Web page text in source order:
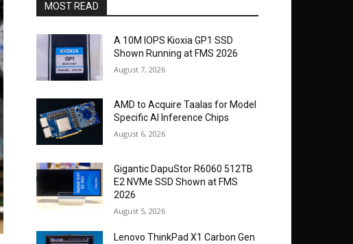
MOST READ
A 10M IOPS Kioxia GP1 SSD
Shown Running at FMS 2026
August 7, 2026
AMD to Acquire Taalas for Model
Specific AI Inference Chips
August 6, 2026
Gigantic DapuStor R6060 512TB
E2 NVMe SSD Shown at FMS
2026
August 5, 2026
Lenovo ThinkPad X1 Carbon Gen